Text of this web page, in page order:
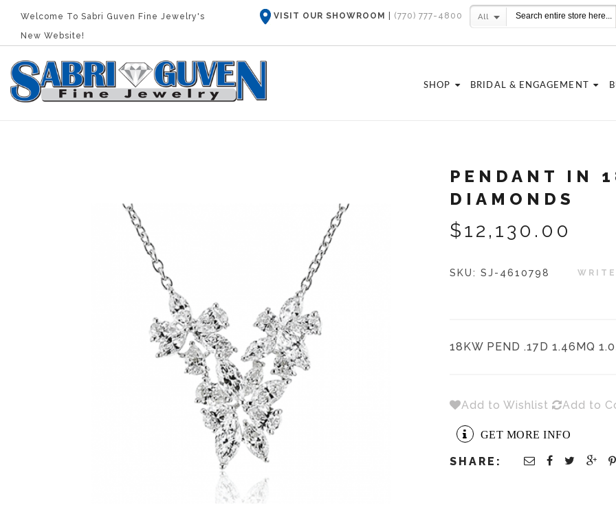
Welcome To Sabri Guven Fine Jewelry's
New Website!
All
VISIT OUR SHOWROOM (770) 777-4800
SHOP BRIDAL & ENGAGEMENT
PENDANT IN
DIAMONDS
$12,130.00
SKU: SJ-4610798
18KW PEND .17D 1.46MQ
Add to Wishlist Add to
GET MORE INFO
SHARE: